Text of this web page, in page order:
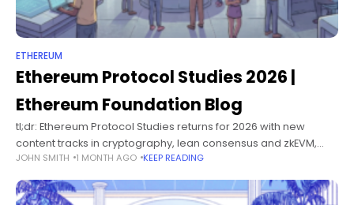
ETHEREUM
Ethereum Protocol Studies 2026 |
Ethereum Foundation Blog
tl;dr: Ethereum Protocol Studies returns for 2026 with new
content tracks in cryptography, lean consensus and zkEVM,
plus a new self-paced learning platform. The program kicks off
JOHN SMITH 1 MONTH AGO KEEP READING